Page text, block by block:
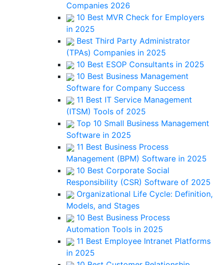
Companies 2026
10 Best MVR Check for Employers
in 2025
Best Third Party Administrator
(TPAs) Companies in 2025
10 Best ESOP Consultants in 2025
10 Best Business Management
Software for Company Success
11 Best IT Service Management
(ITSM) Tools of 2025
Top 10 Small Business Management
Software in 2025
11 Best Business Process
Management (BPM) Software in 2025
10 Best Corporate Social
Responsibility (CSR) Software of 2025
Organizational Life Cycle: Definition,
Models, and Stages
10 Best Business Process
Automation Tools in 2025
11 Best Employee Intranet Platforms
in 2025